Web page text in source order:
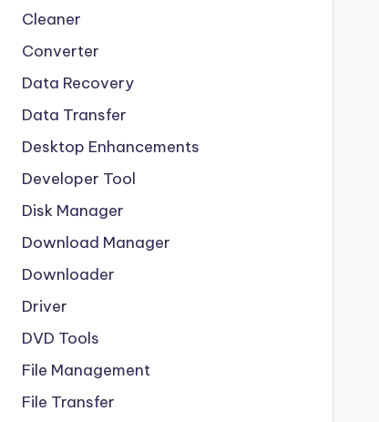
Cleaner
Converter
Data Recovery
Data Transfer
Desktop Enhancements
Developer Tool
Disk Manager
Download Manager
Downloader
Driver
DVD Tools
File Management
File Transfer